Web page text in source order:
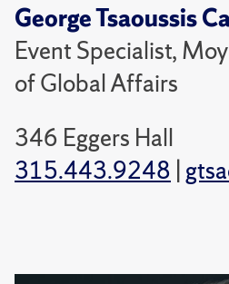
George Tsaoussis
Event Specialist,
of Global Affairs
346 Eggers Hall
315.443.9248 |